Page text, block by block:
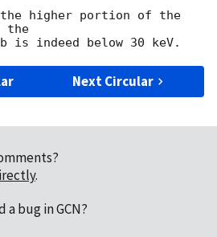
the higher portion of the
the
Next Circular
.
a bug in GCN?